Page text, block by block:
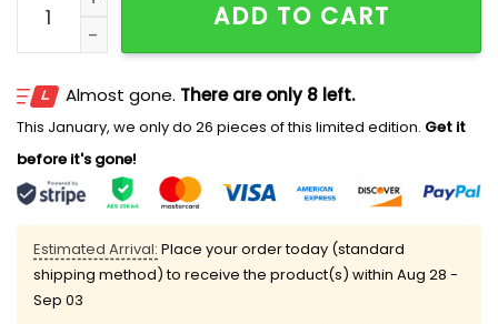
ADD TO CART
Almost gone. There are only 8 left.
This January, we only do 26 pieces of this limited edition. Get it
before it's gone!
Estimated Arrival: Place your order today (standard
shipping method) to receive the product(s) within Aug 28 -
Sep 03